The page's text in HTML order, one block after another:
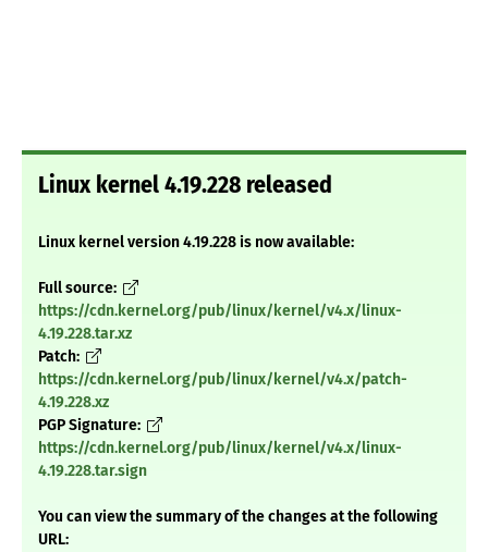
Linux kernel 4.19.228 released
Linux kernel version 4.19.228 is now available:
Full source:
https://cdn.kernel.org/pub/linux/kernel/v4.x/linux-
4.19.228.tar.xz
Patch:
https://cdn.kernel.org/pub/linux/kernel/v4.x/patch-
4.19.228.xz
PGP Signature:
https://cdn.kernel.org/pub/linux/kernel/v4.x/linux-
4.19.228.tar.sign
You can view the summary of the changes at the following
URL: